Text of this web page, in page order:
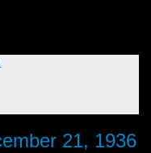
21, 1936